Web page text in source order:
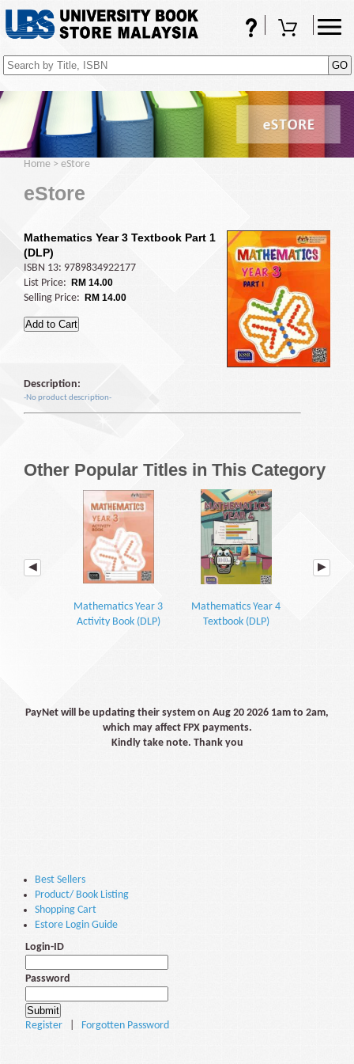
FAQsShopping Cart
Home > eStore
eStore
Mathematics Year 3 Textbook Part 1
(DLP)
ISBN 13: 9789834922177
List Price:
RM 14.00
Selling Price: RM 14.00
Description:
-No product description-
Other Popular Titles in This Category
Mathematics Year 3
Activity Book (DLP)
Mathematics Year 4
Textbook (DLP)
PayNet will be updating their system on Aug 20 2026 1am to 2am,
which may affect FPX payments.
Kindly take note. Thank you
Best Sellers
Product/ Book Listing
Shopping Cart
Estore Login Guide
Login-ID
Password
Register Forgotten Password